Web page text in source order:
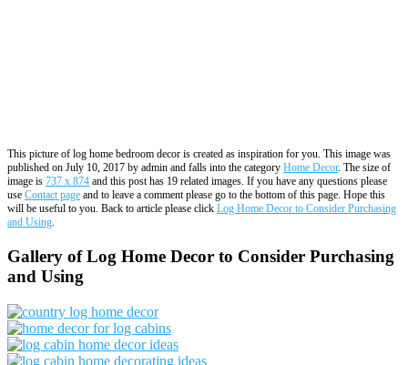
This picture of log home bedroom decor is created as inspiration for you. This image was
published on July 10, 2017 by admin and falls into the category Home Decor. The size of
image is 737 x 874 and this post has 19 related images. If you have any questions please
use Contact page and to leave a comment please go to the bottom of this page. Hope this
will be useful to you. Back to article please click Log Home Decor to Consider Purchasing
and Using.
Gallery of Log Home Decor to Consider Purchasing
and Using